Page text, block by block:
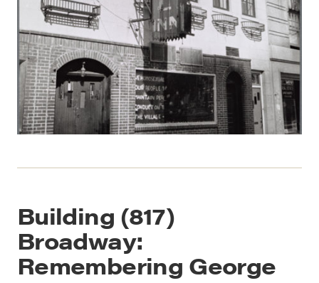
Building (817)
Broadway:
Remembering George